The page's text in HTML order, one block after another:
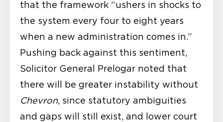
that the framework “ushers in shocks to
the system every four to eight years
when a new administration comes in.”
Pushing back against this sentiment,
Solicitor General Prelogar noted that
there will be greater instability without
Chevron, since statutory ambiguities
and gaps will still exist, and lower court